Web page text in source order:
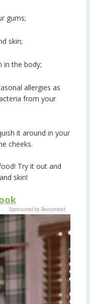
gums;
skin;
in the body;
allergies as
from your
it around in your
cheeks.
Try it out and
skin!
Sponsored by Revcontent